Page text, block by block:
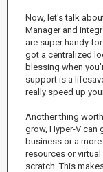
Now, let's talk
Manager and
are super handy
got a centralized
blessing when
support is a
really speed up
Another thing
grow, Hyper-V can
business or a
resources or
scratch. This